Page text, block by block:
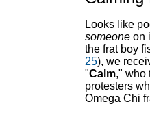
Looks like
someone on
the frat boy
25), we
"Calm," who
protesters
Omega Chi